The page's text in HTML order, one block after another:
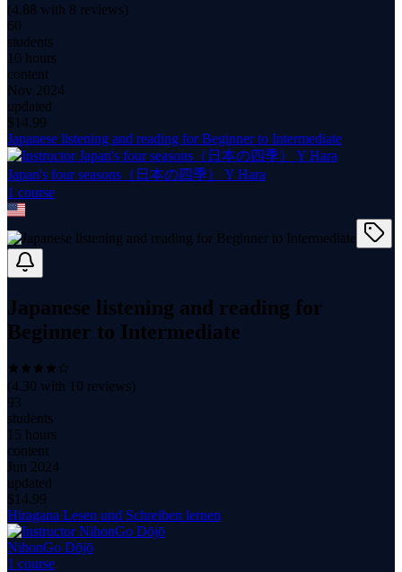
(4.88 with 8 reviews)
60
students
10 hours
content
Nov 2024
updated
$ 14.99
Japanese listening and reading for Beginner to Intermediate
Japan's four seasons（日本の四季） Y Hara
1 course
Japanese listening and reading for
Beginner to Intermediate
(4.30 with 10 reviews)
93
students
15 hours
content
Jun 2024
updated
$ 14.99
Hiragana Lesen und Schreiben lernen
NihonGo Dōjō
1 course